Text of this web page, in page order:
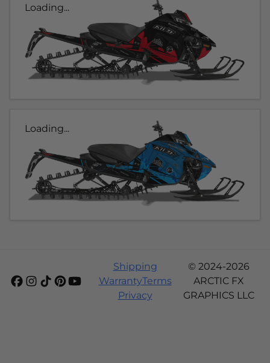
Loading...
Loading...
Shipping
WarrantyTerms
Privacy
© 2024-2026
ARCTIC FX
GRAPHICS LLC